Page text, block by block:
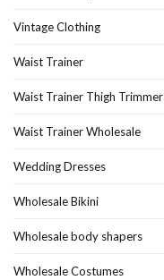
Vintage Clothing
Waist Trainer
Waist Trainer Thigh Trimmer
Waist Trainer Wholesale
Wedding Dresses
Wholesale Bikini
Wholesale body shapers
Wholesale Costumes